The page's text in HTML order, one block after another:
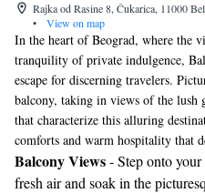
Rajka od Rasine 8, Čukarica, 11000
•
View on map
In the heart of Beograd, where the
tranquility of private indulgence,
escape for discerning travelers.
balcony, taking in views of the lush
that characterize this alluring
comforts and warm hospitality that
Balcony Views- Step onto
fresh air and soak in the